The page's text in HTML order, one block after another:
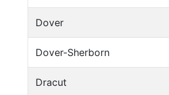
Dover
Dover-Sherborn
Dracut